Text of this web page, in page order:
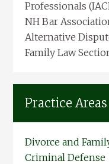
Professionals
NH Bar
Alternative
Family Law
Practice Areas
Divorce and
Criminal Defense